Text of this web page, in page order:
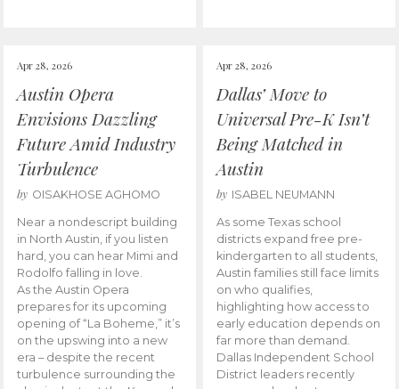
Apr 28, 2026
Austin Opera
Envisions Dazzling
Future Amid Industry
Turbulence
by OISAKHOSE AGHOMO
Near a nondescript building
in North Austin, if you listen
hard, you can hear Mimi and
Rodolfo falling in love.
As the Austin Opera
prepares for its upcoming
opening of “La Boheme,” it’s
on the upswing into a new
era – despite the recent
turbulence surrounding the
Apr 28, 2026
Dallas’ Move to
Universal Pre-K Isn’t
Being Matched in
Austin
by ISABEL NEUMANN
As some Texas school
districts expand free pre-
kindergarten to all students,
Austin families still face limits
on who qualifies,
highlighting how access to
early education depends on
far more than demand.
Dallas Independent School
District leaders recently